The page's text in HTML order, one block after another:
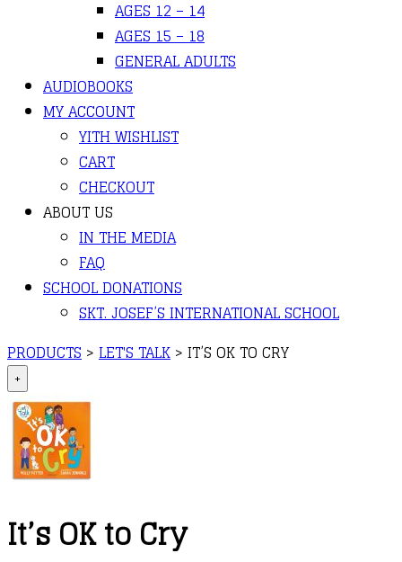
AGES 12 – 14
AGES 15 – 18
GENERAL ADULTS
AUDIOBOOKS
MY ACCOUNT
YITH WISHLIST
CART
CHECKOUT
ABOUT US
IN THE MEDIA
FAQ
SCHOOL DONATIONS
SKT. JOSEF’S INTERNATIONAL SCHOOL
PRODUCTS > LET'S TALK > IT’S OK TO CRY
+
It’s OK to Cry